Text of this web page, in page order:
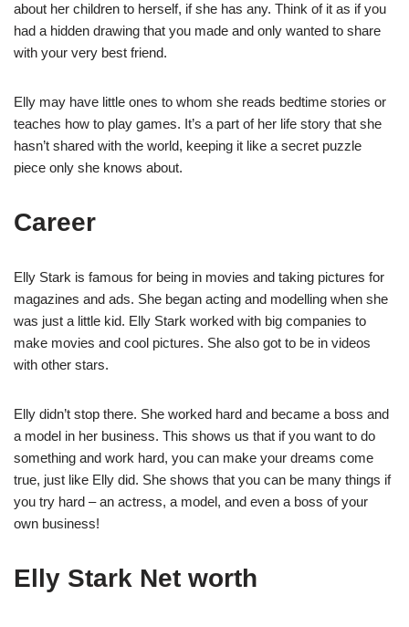
about her children to herself, if she has any. Think of it as if you
had a hidden drawing that you made and only wanted to share
with your very best friend.
Elly may have little ones to whom she reads bedtime stories or
teaches how to play games. It’s a part of her life story that she
hasn’t shared with the world, keeping it like a secret puzzle
piece only she knows about.
Career
Elly Stark is famous for being in movies and taking pictures for
magazines and ads. She began acting and modelling when she
was just a little kid. Elly Stark worked with big companies to
make movies and cool pictures. She also got to be in videos
with other stars.
Elly didn’t stop there. She worked hard and became a boss and
a model in her business. This shows us that if you want to do
something and work hard, you can make your dreams come
true, just like Elly did. She shows that you can be many things if
you try hard – an actress, a model, and even a boss of your
own business!
Elly Stark Net worth